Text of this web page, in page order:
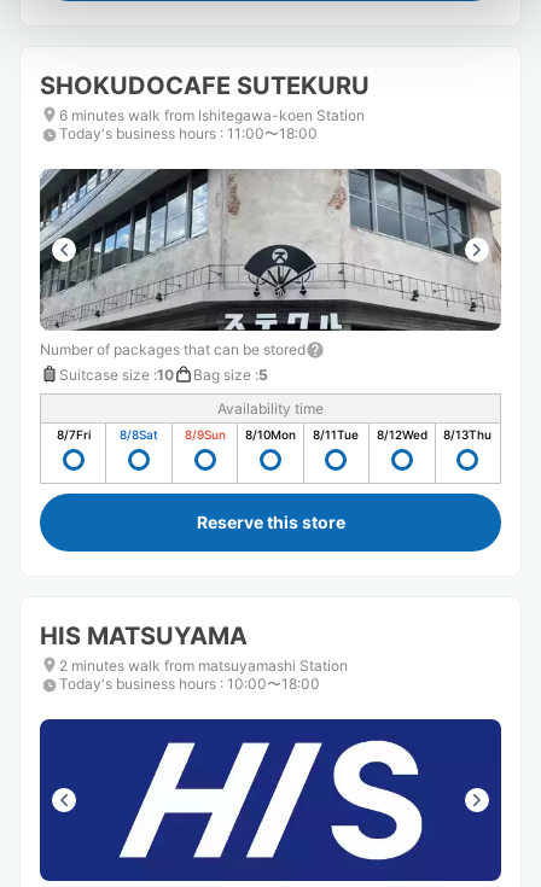
SHOKUDOCAFE SUTEKURU
6 minutes walk from Ishitegawa-koen Station
Today's business hours : 11:00〜18:00
Number of packages that can be stored
Suitcase size :10 Bag size :5
Availability time
8/7Fri 8/8Sat 8/9Sun 8/10Mon 8/11Tue 8/12Wed 8/13Thu
Reserve this store
HIS MATSUYAMA
2 minutes walk from matsuyamashi Station
Today's business hours : 10:00〜18:00